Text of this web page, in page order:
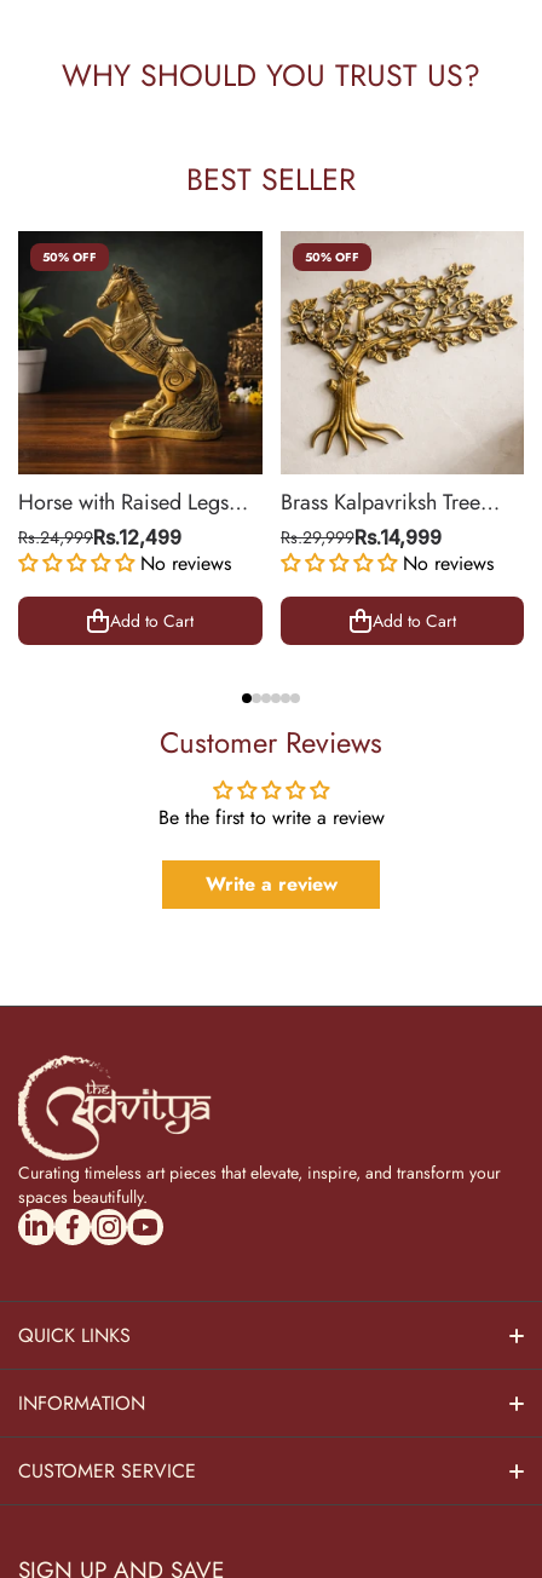
WHY SHOULD YOU TRUST US?
BEST SELLER
50% OFF
Horse with Raised Legs
Brass Statue for Vastu,
Success Symbol Decor |
8.5 Inch
Rs.24,999Rs.12,499
No reviews
Add to Cart
50% OFF
Brass Kalpavriksh Tree
Wall Hanging for Home &
Office Decor | 22 Inch
Rs.29,999Rs.14,999
No reviews
Add to Cart
Customer Reviews
Be the first to write a review
Write a review
Curating timeless art pieces that elevate, inspire, and transform your
spaces beautifully.
linkedincom/company/theadvitya/
facebookcom/uniquebrasscollection
instagramcom/the_advitya
youtubecom/@the_advitya
QUICK LINKS
Hindu Dieties
Home Kitchen
Pooja Decor
INFORMATION
About Us
Blog
CUSTOMER SERVICE
SIGN UP AND SAVE